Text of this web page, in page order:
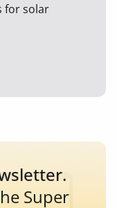
for solar
Super